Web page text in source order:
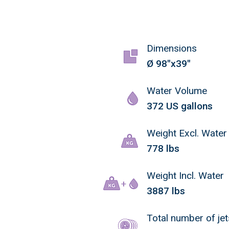
Dimensions
Ø 98"x39"
Water Volume
372 US gallons
Weight Excl. Water
778 lbs
Weight Incl. Water
3887 lbs
Total number of